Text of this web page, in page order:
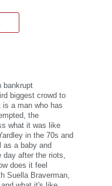
bankrupt
biggest crowd to
is a man who has
the
what it was like
in the 70s and
as a baby and
day after the riots,
does it feel
Suella Braverman,